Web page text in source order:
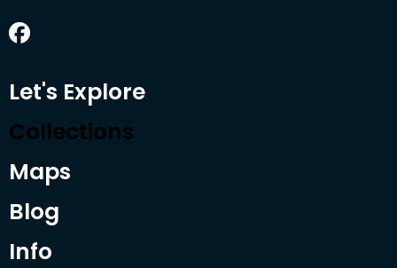
Let's Explore
Collections
Maps
Blog
Info